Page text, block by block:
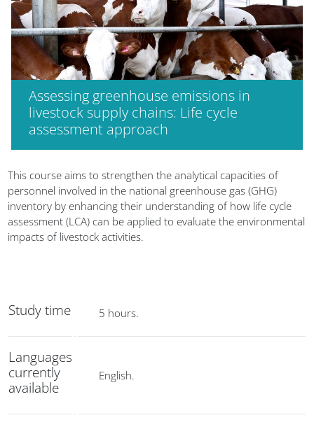
Assessing greenhouse emissions in
livestock supply chains: Life cycle
assessment approach
Blocks
This course aims to strengthen the analytical capacities of
personnel involved in the national greenhouse gas (GHG)
inventory by enhancing their understanding of how life cycle
assessment (LCA) can be applied to evaluate the environmental
impacts of livestock activities.
Study time 5 hours.
Languages
currently
available
English.